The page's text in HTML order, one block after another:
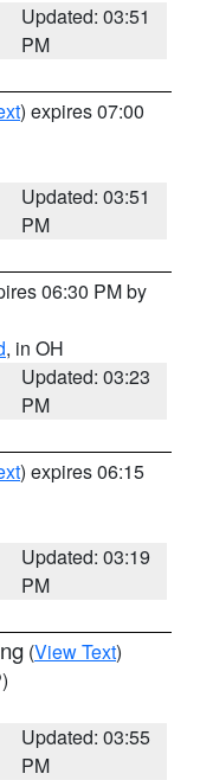
Updated: 03:51
PM
) expires 07:00
Updated: 03:51
PM
06:30 PM by
, in OH
Updated: 03:23
PM
) expires 06:15
Updated: 03:19
PM
(View Text)
Updated: 03:55
PM